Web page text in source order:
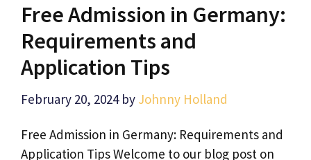
Free Admission in Germany:
Requirements and
Application Tips
February 20, 2024 by Johnny Holland
Free Admission in Germany: Requirements and
Application Tips Welcome to our blog post on